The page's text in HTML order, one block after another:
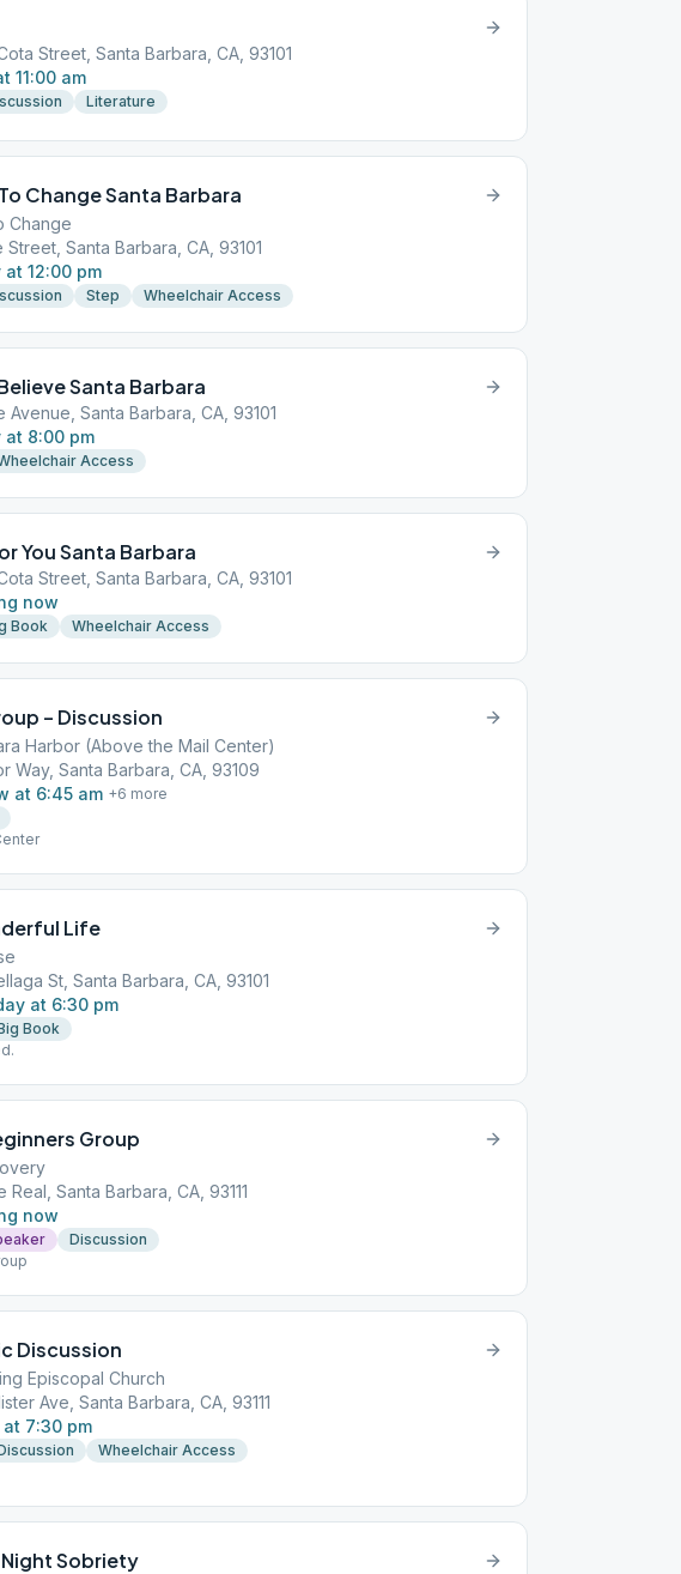
Street, Santa Barbara, CA, 93101
11:00 am
Literature
Change Santa Barbara
Change
Street, Santa Barbara, CA, 93101
at 12:00 pm
Step Wheelchair Access
Santa Barbara
Avenue, Santa Barbara, CA, 93101
at 8:00 pm
Access
You Santa Barbara
Street, Santa Barbara, CA, 93101
now
Book Wheelchair Access
– Discussion
Harbor (Above the Mail Center)
Way, Santa Barbara, CA, 93109
at 6:45 am +6 more
Life
St, Santa Barbara, CA, 93101
at 6:30 pm
Book
Group
Real, Santa Barbara, CA, 93111
now
Discussion
Discussion
Episcopal Church
Ave, Santa Barbara, CA, 93111
7:30 pm
Wheelchair Access
Sobriety